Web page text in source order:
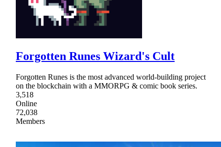
Forgotten Runes Wizard's Cult
Forgotten Runes is the most advanced world-building project
on the blockchain with a MMORPG & comic book series.
3,518
Online
72,038
Members